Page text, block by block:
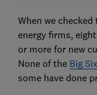
When we
energy firms,
or more for new
None of the Big
some have done